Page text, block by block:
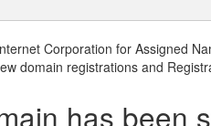
Corporation for Assigned
domain registrations and
has been